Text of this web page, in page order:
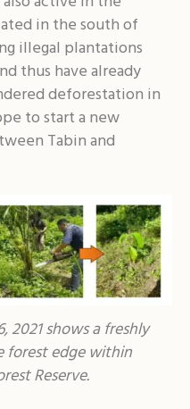
in the south of
illegal plantations
thus have already
deforestation in
to start a new
Tabin and
2021 shows a freshly
forest edge within
Reserve.